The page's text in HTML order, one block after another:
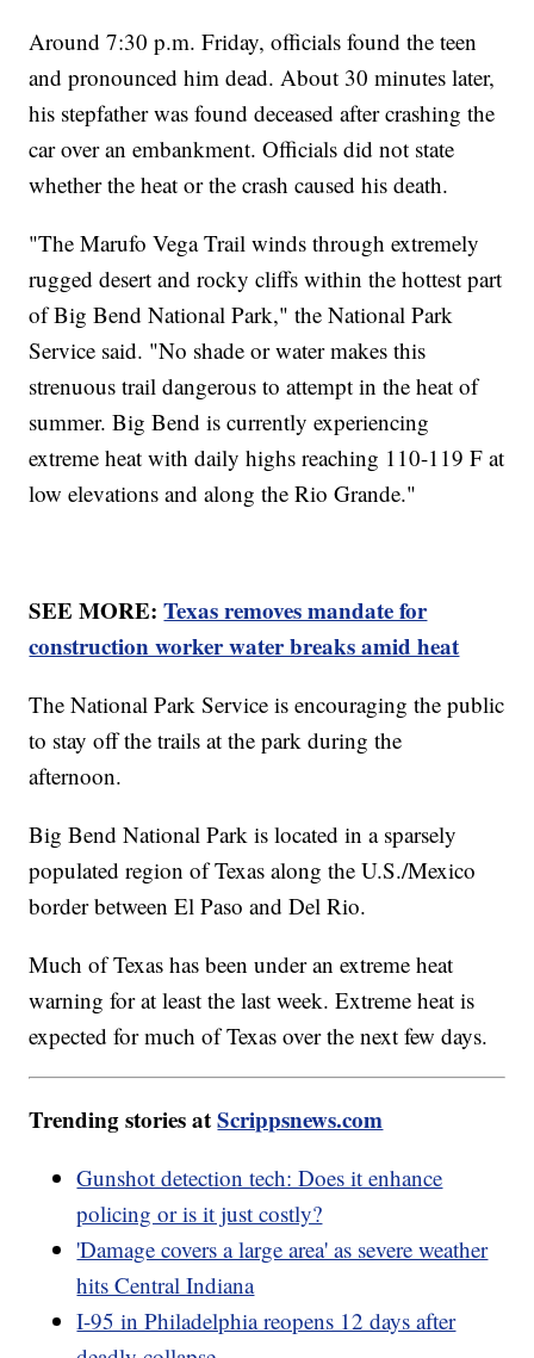
Around 7:30 p.m. Friday, officials found the teen
and pronounced him dead. About 30 minutes later,
his stepfather was found deceased after crashing the
car over an embankment. Officials did not state
whether the heat or the crash caused his death.
"The Marufo Vega Trail winds through extremely
rugged desert and rocky cliffs within the hottest part
of Big Bend National Park," the National Park
Service said. "No shade or water makes this
strenuous trail dangerous to attempt in the heat of
summer. Big Bend is currently experiencing
extreme heat with daily highs reaching 110-119 F at
low elevations and along the Rio Grande."
SEE MORE:Texas removes mandate for
construction worker water breaks amid heat
The National Park Service is encouraging the public
to stay off the trails at the park during the
afternoon.
Big Bend National Park is located in a sparsely
populated region of Texas along the U.S./Mexico
border between El Paso and Del Rio.
Much of Texas has been under an extreme heat
warning for at least the last week. Extreme heat is
expected for much of Texas over the next few days.
Trending stories atScrippsnews.com
Gunshot detection tech: Does it enhance
policing or is it just costly?
'Damage covers a large area' as severe weather
hits Central Indiana
I-95 in Philadelphia reopens 12 days after